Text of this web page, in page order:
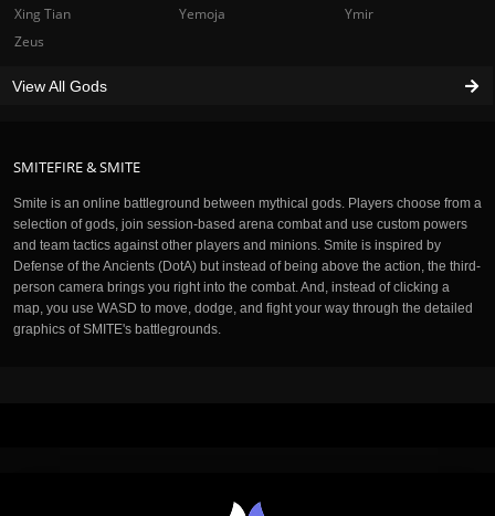
SMITEFIRE & SMITE
Smite is an online battleground between mythical gods. Players choose from a
selection of gods, join session-based arena combat and use custom powers
and team tactics against other players and minions. Smite is inspired by
Defense of the Ancients (DotA) but instead of being above the action, the third-
person camera brings you right into the combat. And, instead of clicking a
map, you use WASD to move, dodge, and fight your way through the detailed
graphics of SMITE's battlegrounds.
Xing Tian
Yemoja
Ymir
Zeus
View All Gods